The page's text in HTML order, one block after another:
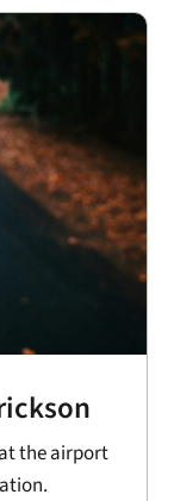
the airport